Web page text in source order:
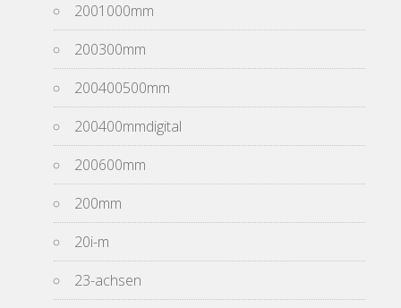
2001000mm
200300mm
200400500mm
200400mmdigital
200600mm
200mm
20i-m
23-achsen